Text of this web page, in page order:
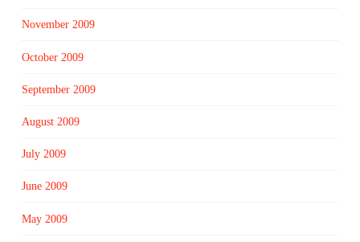
November 2009
October 2009
September 2009
August 2009
July 2009
June 2009
May 2009